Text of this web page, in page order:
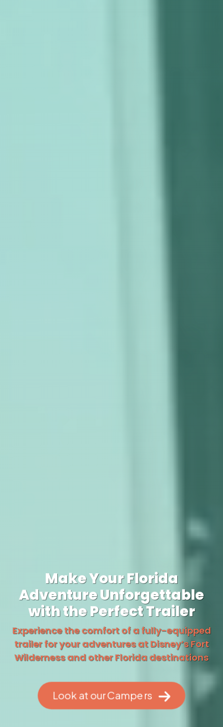
Make Your Florida
Adventure Unforgettable
with the Perfect Trailer
Experience the comfort of a fully-equipped
trailer for your adventures at Disney’s Fort
Wilderness and other Florida destinations
Look at our Campers